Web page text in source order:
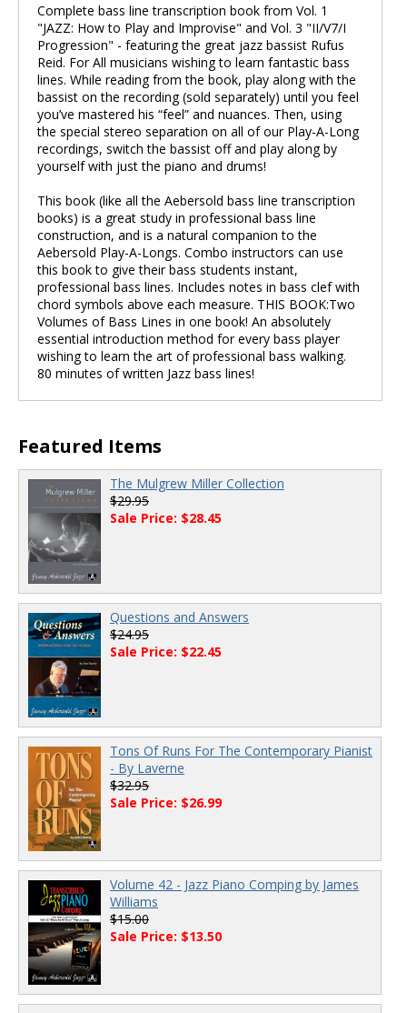
Complete bass line transcription book from Vol. 1
"JAZZ: How to Play and Improvise" and Vol. 3 "II/V7/I
Progression" - featuring the great jazz bassist Rufus
Reid. For All musicians wishing to learn fantastic bass
lines. While reading from the book, play along with the
bassist on the recording (sold separately) until you feel
you’ve mastered his “feel” and nuances. Then, using
the special stereo separation on all of our Play-A-Long
recordings, switch the bassist off and play along by
yourself with just the piano and drums!
This book (like all the Aebersold bass line transcription
books) is a great study in professional bass line
construction, and is a natural companion to the
Aebersold Play-A-Longs. Combo instructors can use
this book to give their bass students instant,
professional bass lines. Includes notes in bass clef with
chord symbols above each measure. THIS BOOK:Two
Volumes of Bass Lines in one book! An absolutely
essential introduction method for every bass player
wishing to learn the art of professional bass walking.
80 minutes of written Jazz bass lines!
Featured Items
The Mulgrew Miller Collection
$29.95
Sale Price: $28.45
Questions and Answers
$24.95
Sale Price: $22.45
Tons Of Runs For The Contemporary Pianist
- By Laverne
$32.95
Sale Price: $26.99
Volume 42 - Jazz Piano Comping by James
Williams
$15.00
Sale Price: $13.50